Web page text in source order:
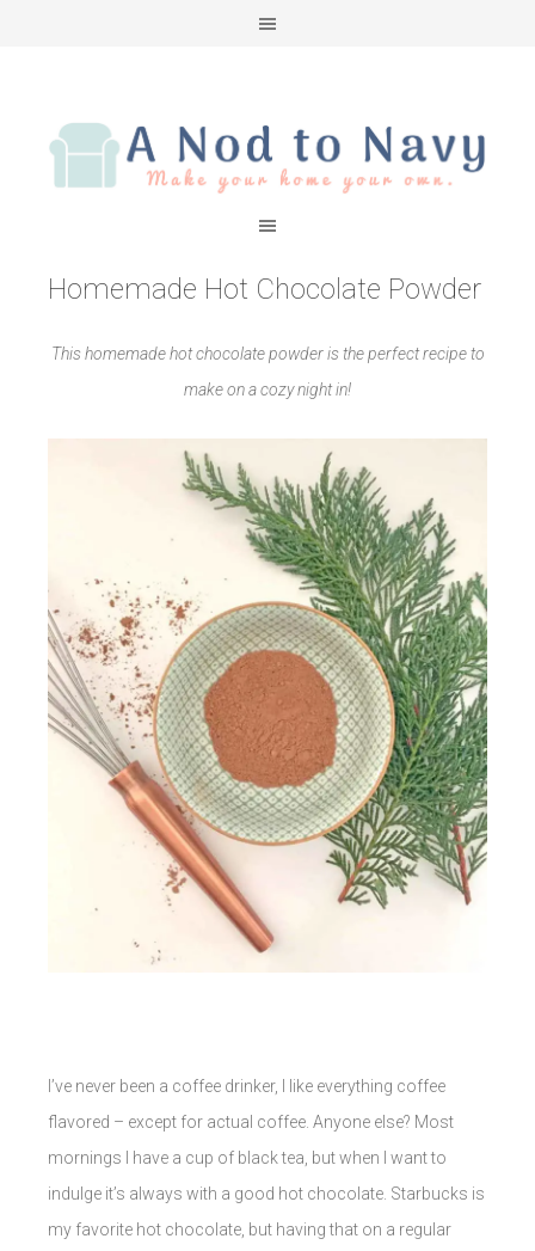
Homemade Hot Chocolate Powder
This homemade hot chocolate powder is the perfect recipe to
make on a cozy night in!
I’ve never been a coffee drinker, I like everything coffee
flavored – except for actual coffee. Anyone else? Most
mornings I have a cup of black tea, but when I want to
indulge it’s always with a good hot chocolate. Starbucks is
my favorite hot chocolate, but having that on a regular